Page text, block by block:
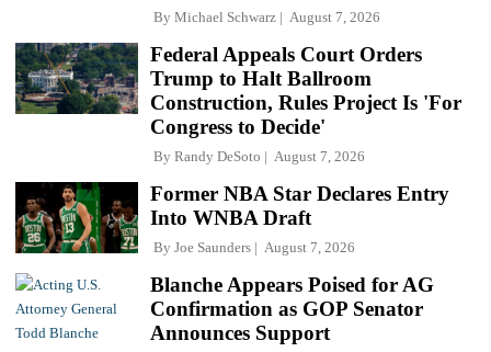
By Michael Schwarz August 7, 2026
Federal Appeals Court Orders
Trump to Halt Ballroom
Construction, Rules Project Is 'For
Congress to Decide'
By Randy DeSoto August 7, 2026
Former NBA Star Declares Entry
Into WNBA Draft
By Joe Saunders August 7, 2026
Blanche Appears Poised for AG
Confirmation as GOP Senator
Announces Support